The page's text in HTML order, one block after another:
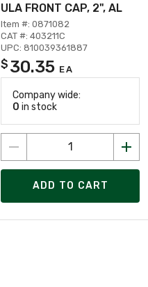
ULA FRONT CAP, 2", AL
Item #: 0871082
CAT #: 403211C
UPC: 810039361887
$ 30.35 EA
Company wide:
0 in stock
ADD TO CART